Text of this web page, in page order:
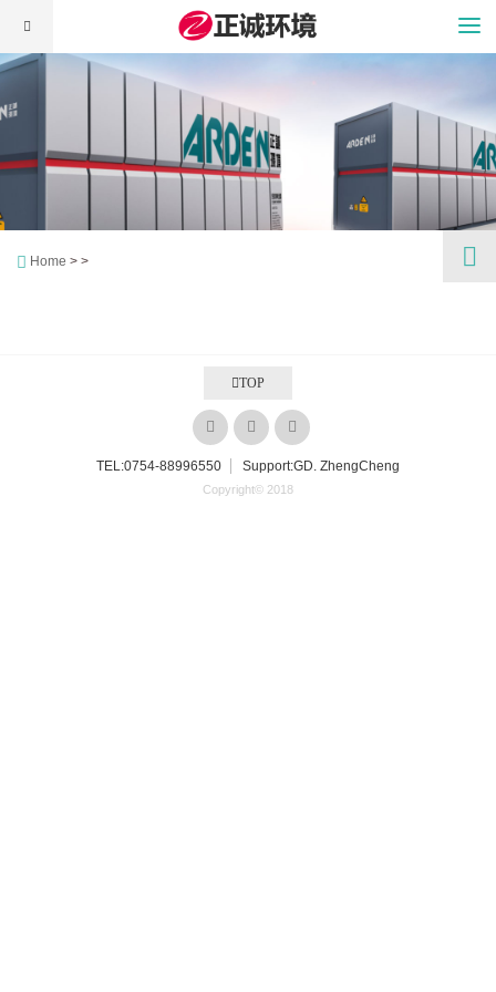
Home > >
TEL:0754-88996550 Support:GD. ZhengCheng
Copyright© 2018
TOP